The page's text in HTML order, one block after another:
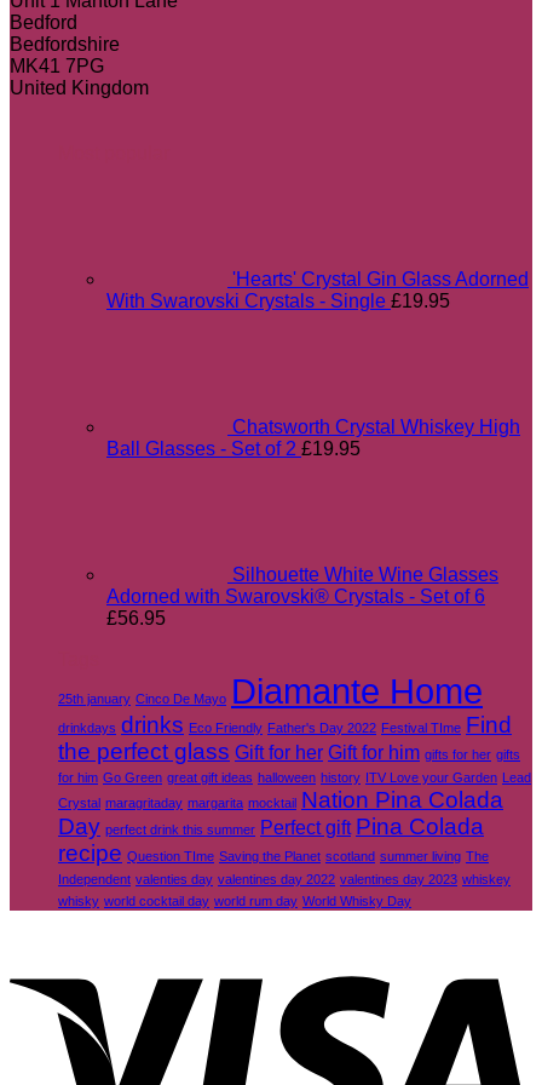
Bedford
Bedfordshire
MK41 7PG
United Kingdom
'Hearts' Crystal Gin Glass Adorned
With Swarovski Crystals - Single £19.95
Chatsworth Crystal Whiskey High
Ball Glasses - Set of 2 £19.95
Silhouette White Wine Glasses
Adorned with Swarovski® Crystals - Set of 6
£56.95
25th january Cinco De Mayo Diamante Home
drinkdays drinks Eco Friendly Father's Day 2022 Festival TIme Find
the perfect glass Gift for her Gift for him gifts for her gifts
for him Go Green great gift ideas halloween history ITV Love your Garden Lead
Crystal maragritaday margarita mocktail Nation Pina Colada
Day perfect drink this summer Perfect gift Pina Colada
recipe Question TIme Saving the Planet scotland summer living The
Independent valenties day valentines day 2022 valentines day 2023 whiskey
whisky world cocktail day world rum day World Whisky Day